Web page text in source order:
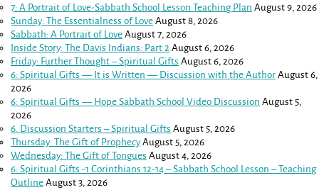
7: A Portrait of Love-Sabbath School Lesson Teaching Plan August 9, 2026
Sunday: The Essentialness of Love August 8, 2026
Sabbath: A Portrait of Love August 7, 2026
Inside Story: The Davis Indians: Part 2 August 6, 2026
Friday: Further Thought – Spiritual Gifts August 6, 2026
6: Spiritual Gifts — It is Written — Discussion with the Author August 6,
2026
6: Spiritual Gifts — Hope Sabbath School Video Discussion August 5,
2026
6. Discussion Starters – Spiritual Gifts August 5, 2026
Thursday: The Gift of Prophecy August 5, 2026
Wednesday: The Gift of Tongues August 4, 2026
6: Spiritual Gifts -1 Corinthians 12-14– Sabbath School Lesson – Teaching
Outline August 3, 2026